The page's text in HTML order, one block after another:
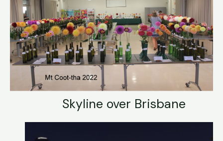
Skyline over Brisbane